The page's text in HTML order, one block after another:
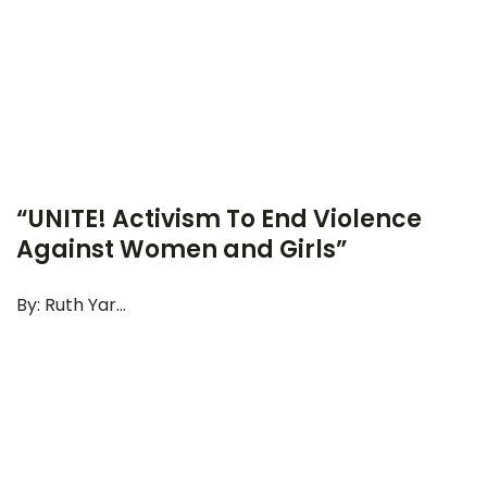
“UNITE! Activism To End Violence
Against Women and Girls”
By: Ruth Yar...